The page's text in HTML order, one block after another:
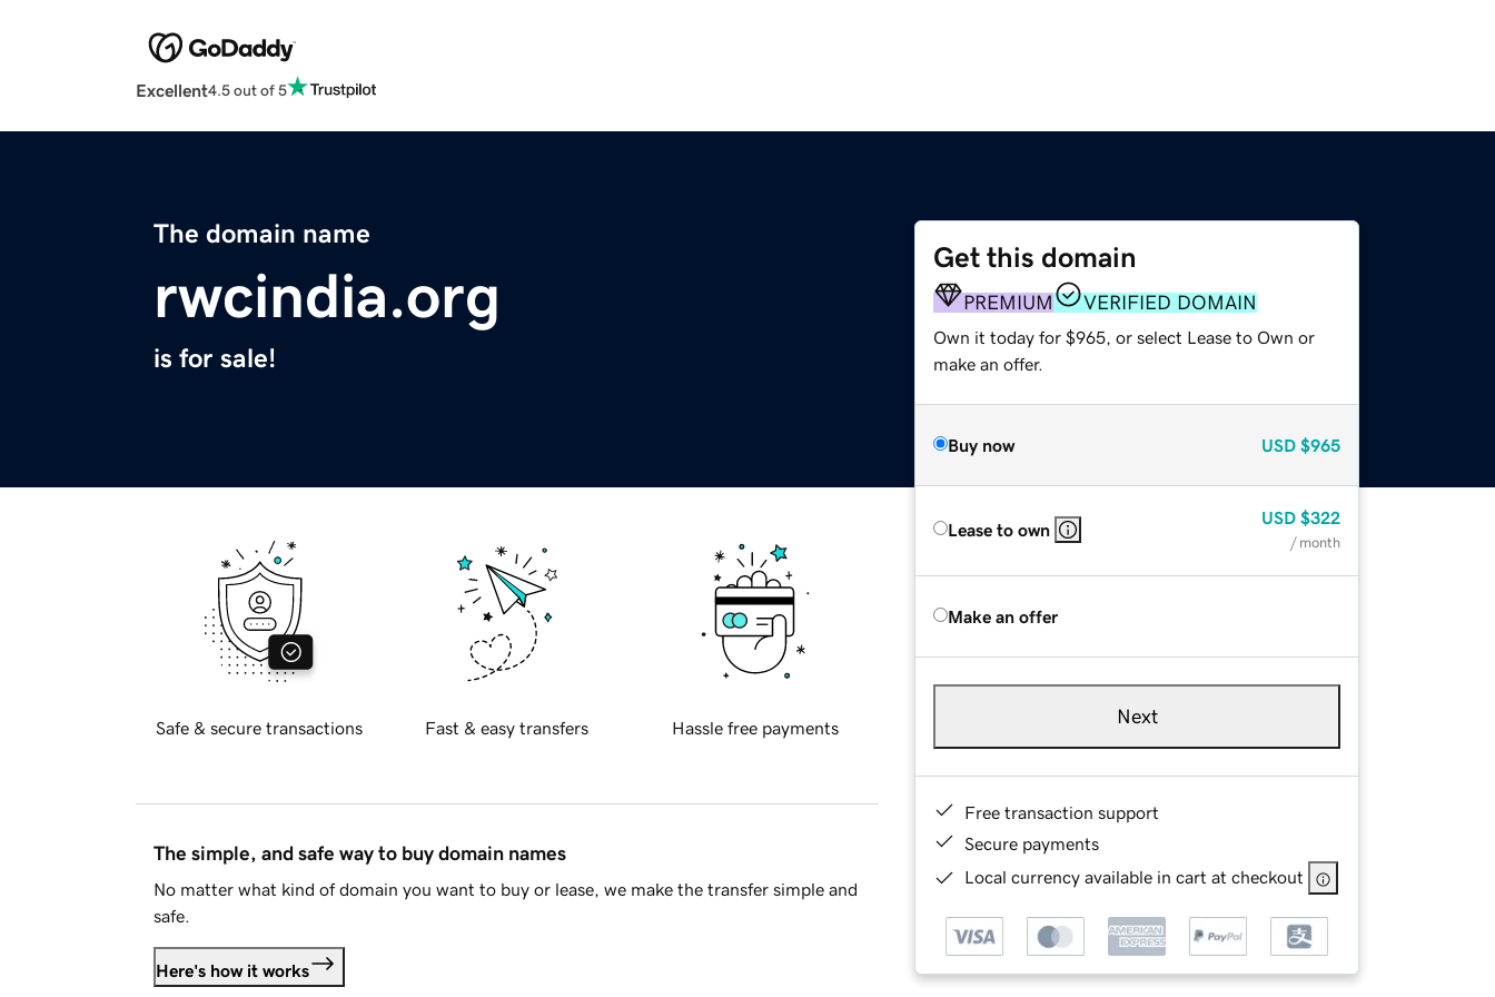
Excellent4.5 out of 5
The domain name
rwcindia.org
is for sale!
Get this domain
PREMIUM VERIFIED DOMAIN
Own it today for $965, or select Lease to Own or
make an offer.
Buy now USD $965
Lease to own
USD $322
/ month
Make an offer
Next
Free transaction support
Secure payments
Local currency available in cart at checkout
Safe & secure transactions Fast & easy transfers Hassle free payments
The simple, and safe way to buy domain names
No matter what kind of domain you want to buy or lease, we make the transfer simple and
safe.
Here's how it works